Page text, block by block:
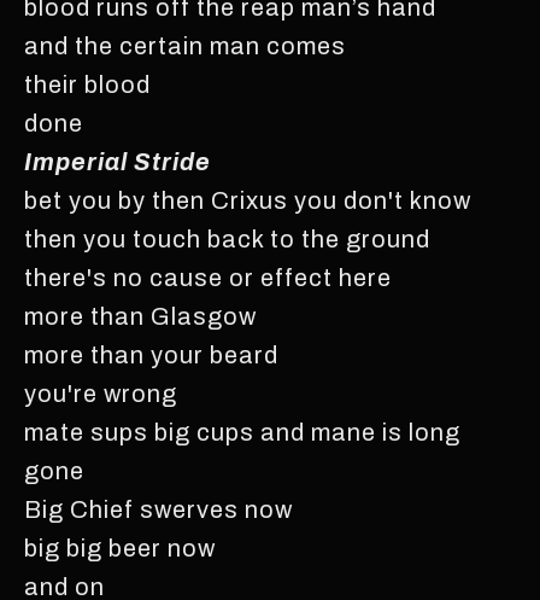
blood runs off the reap man’s hand
and the certain man comes
their blood
done
Imperial Stride
bet you by then Crixus you don't know
then you touch back to the ground
there's no cause or effect here
more than Glasgow
more than your beard
you're wrong
mate sups big cups and mane is long
gone
Big Chief swerves now
big big beer now
and on